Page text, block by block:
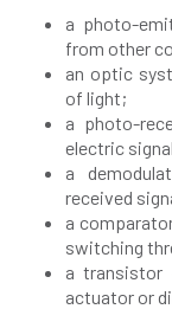
a photo-
from other
an optic
of light;
a photo-
electric
a
received
a
switching
a transistor
actuator or